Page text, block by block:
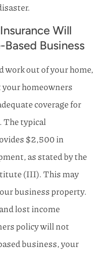
Will
Business
work out of your home,
homeowners
coverage for
The typical
$2,500 in
as stated by the
(III). This may
business property.
lost income
policy will not
business, your